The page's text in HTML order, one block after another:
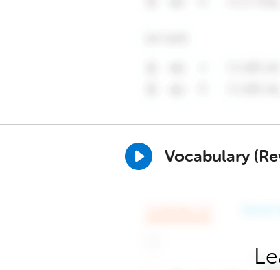
Vocabulary